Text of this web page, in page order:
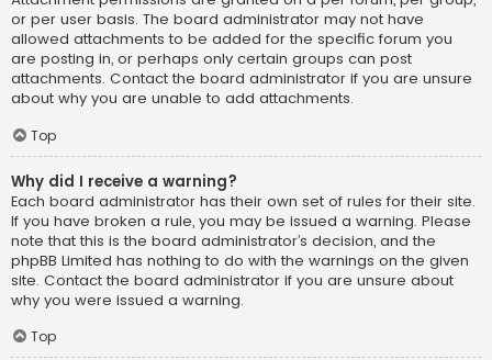
or per user basis. The board administrator may not have
allowed attachments to be added for the specific forum you
are posting in, or perhaps only certain groups can post
attachments. Contact the board administrator if you are unsure
about why you are unable to add attachments.
Top
Why did I receive a warning?
Each board administrator has their own set of rules for their site.
If you have broken a rule, you may be issued a warning. Please
note that this is the board administrator’s decision, and the
phpBB Limited has nothing to do with the warnings on the given
site. Contact the board administrator if you are unsure about
why you were issued a warning.
Top